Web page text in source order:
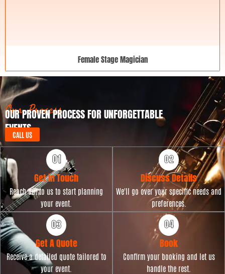
Female Stage Magician
Our Process
OUR PROVEN PROCESS FOR UNFORGETTABLE
EVENTS
CALL US
Get in Touch
Reach out to us to start planning
your event.
Discuss Details
We'll go over your specific needs and
preferences.
Get A Quote
Receive a detailed quote tailored to
your event.
Book
Confirm your booking and let us
handle the rest.